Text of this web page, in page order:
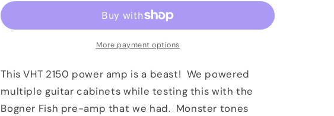
Purple
Purple
AnodizedMore payment options
This VHT 2150 power amp is a beast! We powered
multiple guitar cabinets while testing this with the
Bogner Fish pre-amp that we had. Monster tones